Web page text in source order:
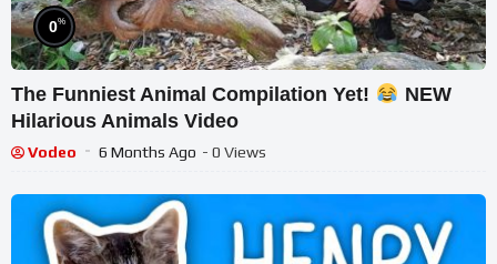
0%
The Funniest Animal Compilation Yet!
NEW
Hilarious Animals Video
Vodeo 6 Months Ago - 0 Views